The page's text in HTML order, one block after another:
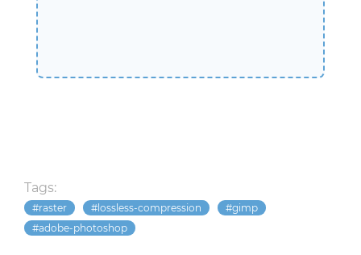
Tags:
raster lossless-compression
gimp
adobe-photoshop